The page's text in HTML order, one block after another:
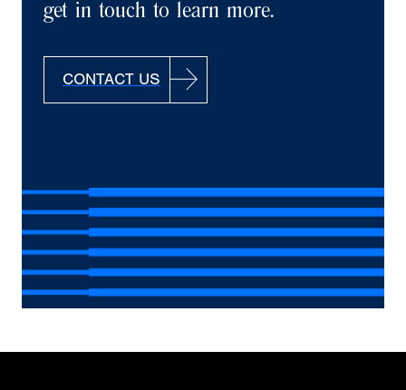
get in touch to learn more.
CONTACT US